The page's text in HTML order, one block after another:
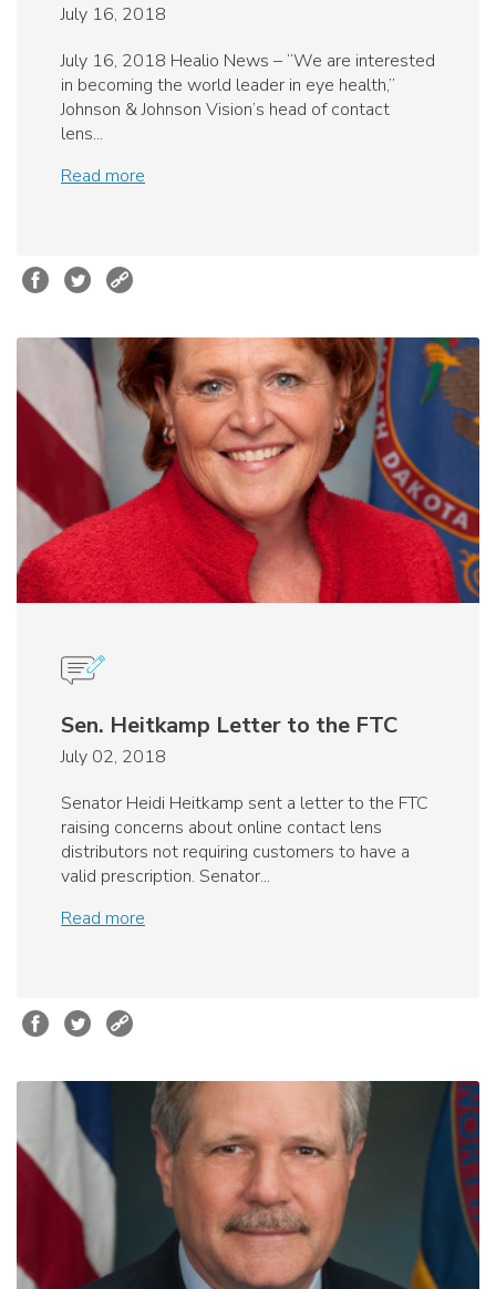
July 16, 2018
July 16, 2018 Healio News – “We are interested
in becoming the world leader in eye health,”
Johnson & Johnson Vision’s head of contact
lens...
Read more
Sen. Heitkamp Letter to the FTC
July 02, 2018
Senator Heidi Heitkamp sent a letter to the FTC
raising concerns about online contact lens
distributors not requiring customers to have a
valid prescription. Senator...
Read more